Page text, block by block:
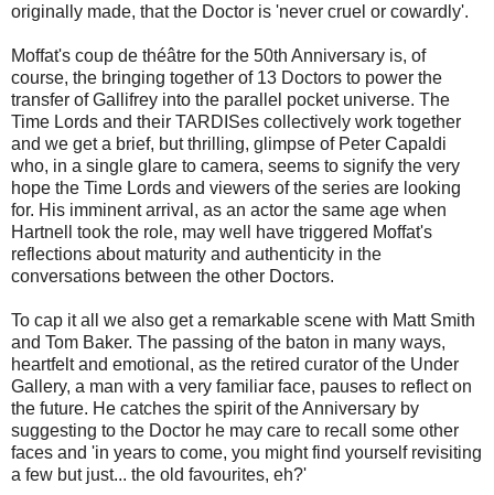
originally made, that the Doctor is 'never cruel or cowardly'.
Moffat's coup de théâtre for the 50th Anniversary is, of
course, the bringing together of 13 Doctors to power the
transfer of Gallifrey into the parallel pocket universe. The
Time Lords and their TARDISes collectively work together
and we get a brief, but thrilling, glimpse of Peter Capaldi
who, in a single glare to camera, seems to signify the very
hope the Time Lords and viewers of the series are looking
for. His imminent arrival, as an actor the same age when
Hartnell took the role, may well have triggered Moffat's
reflections about maturity and authenticity in the
conversations between the other Doctors.
To cap it all we also get a remarkable scene with Matt Smith
and Tom Baker. The passing of the baton in many ways,
heartfelt and emotional, as the retired curator of the Under
Gallery, a man with a very familiar face, pauses to reflect on
the future. He catches the spirit of the Anniversary by
suggesting to the Doctor he may care to recall some other
faces and 'in years to come, you might find yourself revisiting
a few but just... the old favourites, eh?'